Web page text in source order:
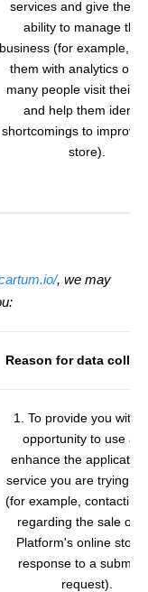
services and give them
ability to manage
business (for example,
them with analytics on
many people visit their
and help them
shortcomings to improve
store).
, we may
Reason for data
1. To provide you with
opportunity to use
enhance the
service you are trying to
(for example, contacting
regarding the sale of
Platform's online store
response to a
request).